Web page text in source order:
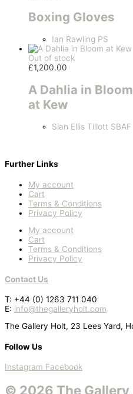
Boxing Gloves
Ian Rawling PS
Out of stock
£1,200.00
A Dahlia in Bloom
at Kew
Sian Ellis Tillott SBAF
Further Links
My account
Cart
Terms & Conditions
Privacy Policy
My account
Cart
Terms & Conditions
Privacy Policy
Contact Us
T: +44 (0) 1263 711 040
E: info@thegalleryholt.com
The Gallery Holt, 23 Lees Yard,
Follow Us
Instagram Facebook
© 2026 The Gallery